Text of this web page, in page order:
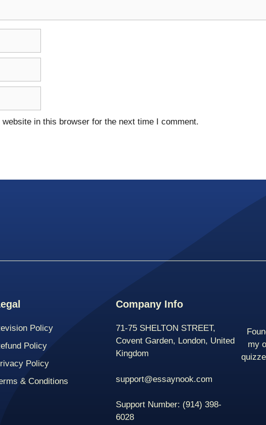
in this browser for the next time I comment.
Policy
Policy
Policy
& Conditions
Company Info
71-75 SHELTON STREET,
Covent Garden, London, United
Kingdom
support@essaynook.com
Support Number: (914) 398-
6028
my